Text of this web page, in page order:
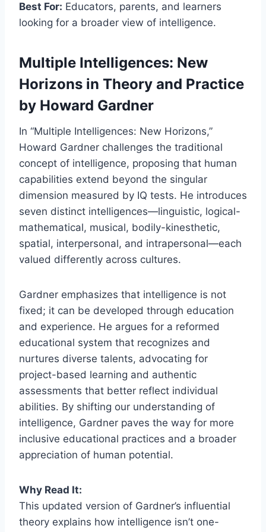
Best For: Educators, parents, and learners
looking for a broader view of intelligence.
Multiple Intelligences: New
Horizons in Theory and Practice
by Howard Gardner
In “Multiple Intelligences: New Horizons,”
Howard Gardner challenges the traditional
concept of intelligence, proposing that human
capabilities extend beyond the singular
dimension measured by IQ tests. He introduces
seven distinct intelligences—linguistic, logical-
mathematical, musical, bodily-kinesthetic,
spatial, interpersonal, and intrapersonal—each
valued differently across cultures.
Gardner emphasizes that intelligence is not
fixed; it can be developed through education
and experience. He argues for a reformed
educational system that recognizes and
nurtures diverse talents, advocating for
project-based learning and authentic
assessments that better reflect individual
abilities. By shifting our understanding of
intelligence, Gardner paves the way for more
inclusive educational practices and a broader
appreciation of human potential.
Why Read It:
This updated version of Gardner’s influential
theory explains how intelligence isn’t one-